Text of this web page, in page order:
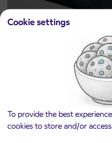
Cookie settings
To provide the best
cookies to store and/or
3. 8. 2026
Notice of complete